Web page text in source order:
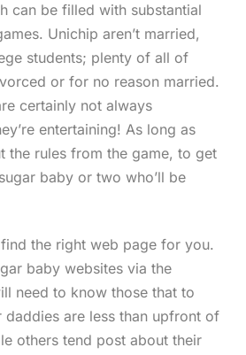
can be filled with substantial
Unichip aren’t married,
students; plenty of all of
or for no reason married.
certainly not always
entertaining! As long as
the rules from the game, to get
baby or two who’ll be
the right web page for you.
baby websites via the
need to know those that to
daddies are less than upfront of
others tend post about their